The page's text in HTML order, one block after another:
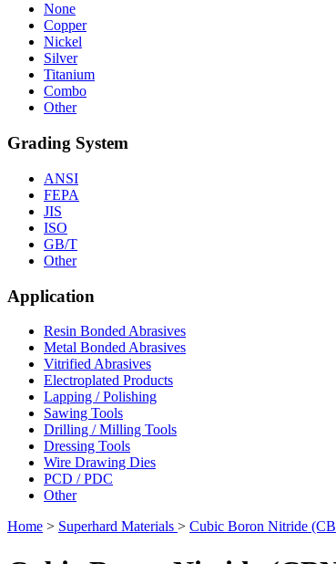
None
Copper
Nickel
Silver
Titanium
Combo
Other
Grading System
ANSI
FEPA
JIS
ISO
GB/T
Other
Application
Resin Bonded Abrasives
Metal Bonded Abrasives
Vitrified Abrasives
Electroplated Products
Lapping / Polishing
Sawing Tools
Drilling / Milling Tools
Dressing Tools
Wire Drawing Dies
PCD / PDC
Other
Home > Superhard Materials > Cubic Boron Nitride